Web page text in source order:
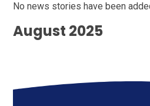
No news stories have been
August 2025